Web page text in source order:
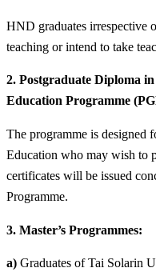
HND graduates irrespective
teaching or intend to take
2. Postgraduate Diploma
Education Programme
The programme is designed
Education who may wish to
certificates will be issued
Programme.
3. Master’s Programmes:
a) Graduates of Tai Solarin